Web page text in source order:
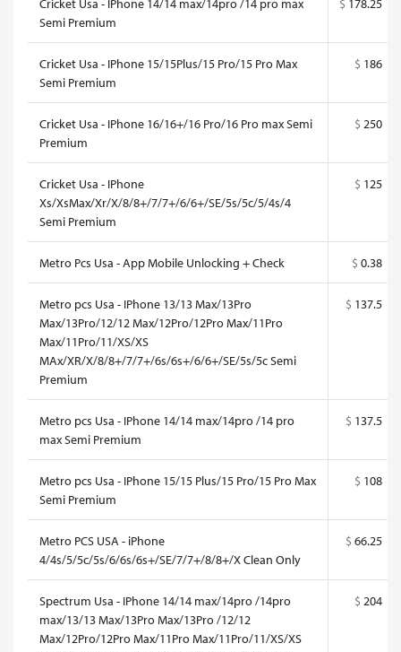
Semi Premium
Cricket Usa - IPhone 15/15Plus/15 Pro/15 Pro Max
Semi Premium
$ 186
Cricket Usa - IPhone 16/16+/16 Pro/16 Pro max Semi
Premium
$ 250
Cricket Usa - IPhone
Xs/XsMax/Xr/X/8/8+/7/7+/6/6+/SE/5s/5c/5/4s/4
Semi Premium
$ 125
Metro Pcs Usa - App Mobile Unlocking + Check $ 0.38
Metro pcs Usa - IPhone 13/13 Max/13Pro
Max/13Pro/12/12 Max/12Pro/12Pro Max/11Pro
Max/11Pro/11/XS/XS
MAx/XR/X/8/8+/7/7+/6s/6s+/6/6+/SE/5s/5c Semi
Premium
$ 137.5
Metro pcs Usa - IPhone 14/14 max/14pro /14 pro
max Semi Premium
$ 137.5
Metro pcs Usa - IPhone 15/15 Plus/15 Pro/15 Pro Max
Semi Premium
$ 108
Metro PCS USA - iPhone
4/4s/5/5c/5s/6/6s/6s+/SE/7/7+/8/8+/X Clean Only
$ 66.25
Spectrum Usa - IPhone 14/14 max/14pro /14pro
max/13/13 Max/13Pro Max/13Pro /12/12
Max/12Pro/12Pro Max/11Pro Max/11Pro/11/XS/XS
$ 204